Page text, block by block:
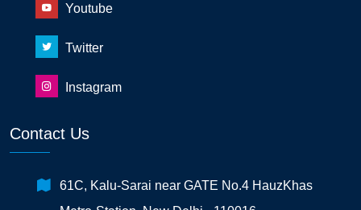
Youtube
Twitter
Instagram
Contact Us
61C, Kalu-Sarai near GATE No.4 HauzKhas